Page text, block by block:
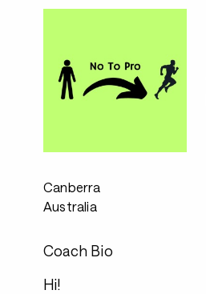
Canberra
Australia
Coach Bio
Hi!